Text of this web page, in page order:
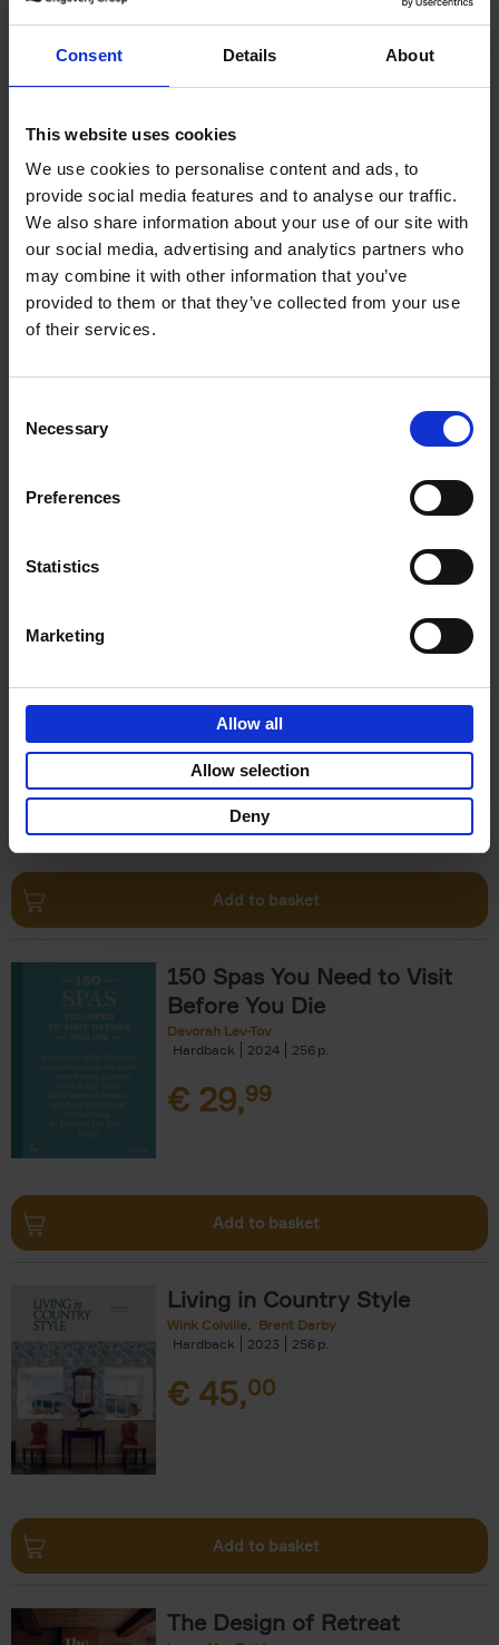
Consent Details About
This website uses cookies
We use cookies to personalise content and ads, to
provide social media features and to analyse our traffic.
We also share information about your use of our site with
our social media, advertising and analytics partners who
may combine it with other information that you’ve
provided to them or that they’ve collected from your use
of their services.
Selection
Necessary
Preferences
Statistics
Marketing
Allow all
Allow selection
Deny
Yan-Alexandre Damasiewicz
59,
Add to basket
Hardback
2024 448
The Perfect Home Office
€39,99
Add to basket
150 Spas You Need to Visit
Before You Die
Devorah Lev-Tov
Hardback
2024 256
€ 29,99
Add to basket
Living in Country Style
Wink Colville
Brent Darby
Hardback
2023 256
€ 45,00
Add to basket
The Design of Retreat